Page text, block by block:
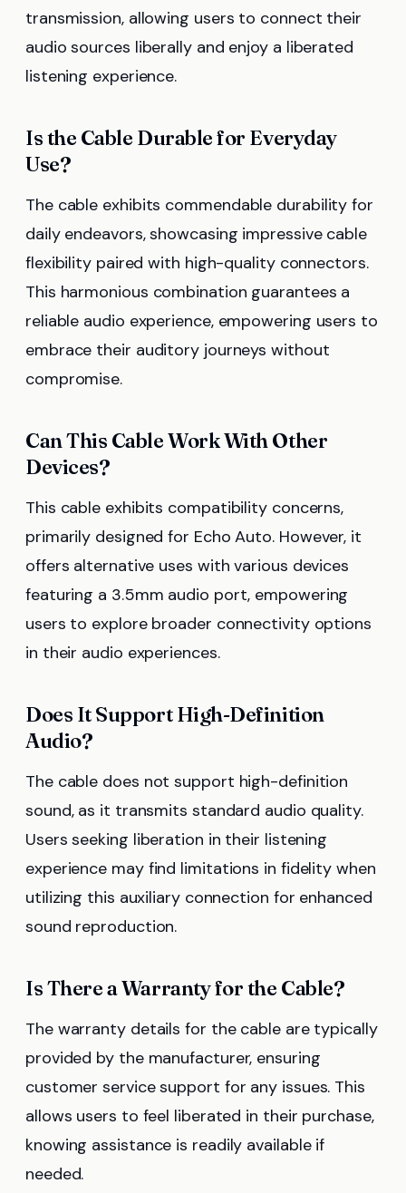
transmission, allowing users to connect their
audio sources liberally and enjoy a liberated
listening experience.
Is the Cable Durable for Everyday
Use?
The cable exhibits commendable durability for
daily endeavors, showcasing impressive cable
flexibility paired with high-quality connectors.
This harmonious combination guarantees a
reliable audio experience, empowering users to
embrace their auditory journeys without
compromise.
Can This Cable Work With Other
Devices?
This cable exhibits compatibility concerns,
primarily designed for Echo Auto. However, it
offers alternative uses with various devices
featuring a 3.5mm audio port, empowering
users to explore broader connectivity options
in their audio experiences.
Does It Support High-Definition
Audio?
The cable does not support high-definition
sound, as it transmits standard audio quality.
Users seeking liberation in their listening
experience may find limitations in fidelity when
utilizing this auxiliary connection for enhanced
sound reproduction.
Is There a Warranty for the Cable?
The warranty details for the cable are typically
provided by the manufacturer, ensuring
customer service support for any issues. This
allows users to feel liberated in their purchase,
knowing assistance is readily available if
needed.